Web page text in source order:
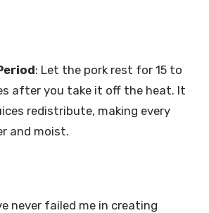
: Let the pork rest for 15 to
after you take it off the heat. It
redistribute, making every
and moist.
never failed me in creating